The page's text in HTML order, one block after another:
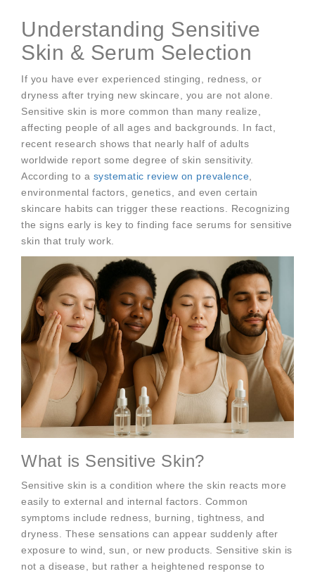
Understanding Sensitive
Skin & Serum Selection
If you have ever experienced stinging, redness, or
dryness after trying new skincare, you are not alone.
Sensitive skin is more common than many realize,
affecting people of all ages and backgrounds. In fact,
recent research shows that nearly half of adults
worldwide report some degree of skin sensitivity.
According to a systematic review on prevalence,
environmental factors, genetics, and even certain
skincare habits can trigger these reactions. Recognizing
the signs early is key to finding face serums for sensitive
skin that truly work.
What is Sensitive Skin?
Sensitive skin is a condition where the skin reacts more
easily to external and internal factors. Common
symptoms include redness, burning, tightness, and
dryness. These sensations can appear suddenly after
exposure to wind, sun, or new products. Sensitive skin is
not a disease, but rather a heightened response to